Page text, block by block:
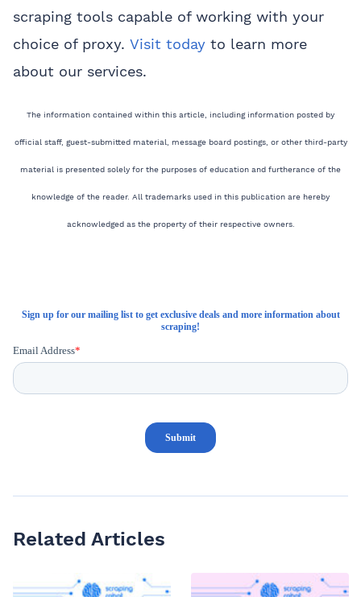
scraping tools capable of working with your
choice of proxy. Visit today to learn more
about our services.
The information contained within this article, including information posted by
official staff, guest-submitted material, message board postings, or other third-party
material is presented solely for the purposes of education and furtherance of the
knowledge of the reader. All trademarks used in this publication are hereby
acknowledged as the property of their respective owners.
Related Articles